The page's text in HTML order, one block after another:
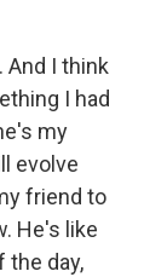
And I think
I had
my
evolve
friend to
He's like
the day,